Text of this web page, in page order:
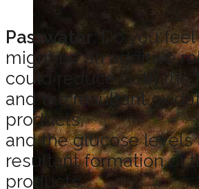
Passwater: Do you
might be an additive
could reduce both the
and the resultant
products,
and the glucose levels
resultant formation of
products,